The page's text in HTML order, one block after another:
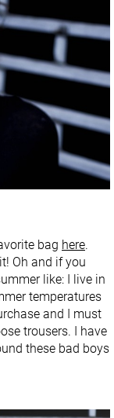
bag here.
Oh and if you
like: I live in
temperatures
and I must
trousers. I have
these bad boys